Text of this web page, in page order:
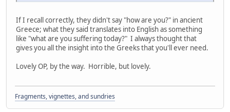
If I recall correctly, they didn't say "how are you?" in ancient
Greece; what they said translates into English as something
like "what are you suffering today?" I always thought that
gives you all the insight into the Greeks that you'll ever need.
Lovely OP, by the way. Horrible, but lovely.
Fragments, vignettes, and sundries